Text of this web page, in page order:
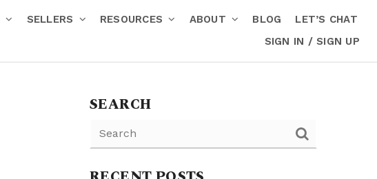
SELLERS RESOURCES ABOUT BLOG
LET’S CHAT
SIGN IN / SIGN UP
SEARCH